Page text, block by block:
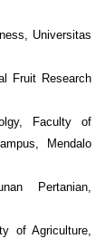
Universitas
Fruit Research
Faculty of
Mendalo
Pertanian,
of Agriculture,